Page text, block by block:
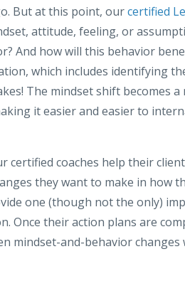
But at this point, ourcertified
attitude, feeling, or
And how will this behavior
which includes identifying
The mindset shift becomes
it easier and easier to
certified coaches help their
they want to make in how
one (though not the only)
Once their action plans are
mindset-and-behavior changes